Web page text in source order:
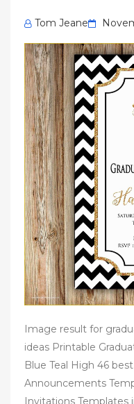
Tom Jeane
Posted
on
Image result for
ideas Printable
Blue Teal High 46
Announcements
Invitations Templates